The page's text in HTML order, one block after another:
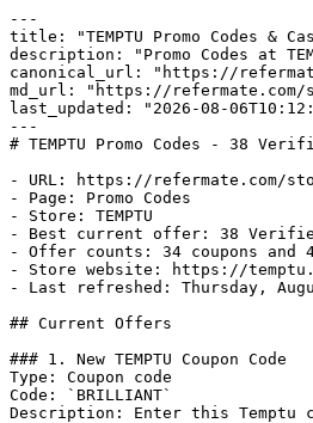
---
title: "TEMPTU Promo Codes &
description: "Promo Codes at
canonical_url: "https://
md_url: "https://refermate.com/
last_updated: "2026-08-
---
# TEMPTU Promo Codes - 38
- URL: https://refermate.com/
- Page: Promo Codes
- Store: TEMPTU
- Best current offer: 38
- Offer counts: 34 coupons and
- Store website: https://
- Last refreshed: Thursday,
## Current Offers
### 1. New TEMPTU Coupon Code
Type: Coupon code
Code: `BRILLIANT`
Description: Enter this Temptu